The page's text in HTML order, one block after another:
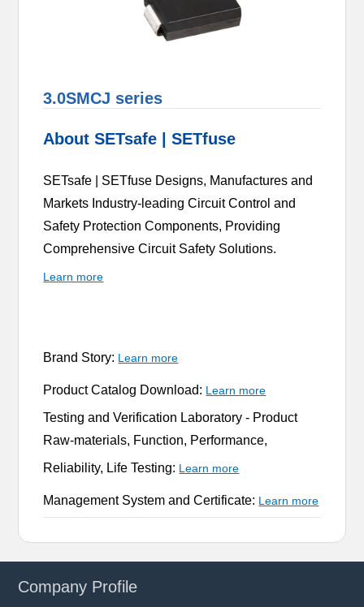
3.0SMCJ series
About SETsafe | SETfuse
SETsafe | SETfuse Designs, Manufactures and
Markets Industry-leading Circuit Control and
Safety Protection Components, Providing
Comprehensive Circuit Safety Solutions.
Learn more
Brand Story: Learn more
Product Catalog Download: Learn more
Testing and Verification Laboratory - Product
Raw-materials, Function, Performance,
Reliability, Life Testing: Learn more
Management System and Certificate: Learn more
Company Profile